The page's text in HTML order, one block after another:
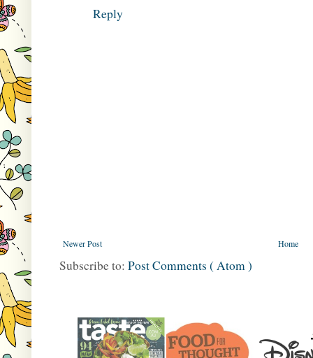
Reply
Newer Post Home
Subscribe to: Post Comments ( Atom )